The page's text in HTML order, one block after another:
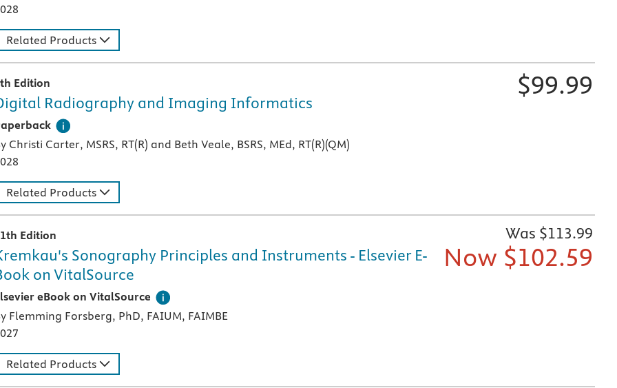
Related Products
$99.99
Edition
Radiography and Imaging Informatics
paperback textbook or study aid
Christi Carter, MSRS, RT(R) and Beth Veale, BSRS, MEd, RT(R)(QM)
Related Products
Was $113.99
Now $102.59
Edition
Sonography Principles and Instruments - Elsevier E-
on VitalSource
eBook on VitalSource
version of an Elsevier textbook that can be used offline, online at Evolve, and on mobile devices
Flemming Forsberg, PhD, FAIUM, FAIMBE
Related Products